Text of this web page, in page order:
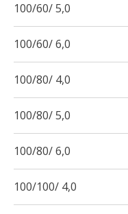
100/60/ 5,0
100/60/ 6,0
100/80/ 4,0
100/80/ 5,0
100/80/ 6,0
100/100/ 4,0